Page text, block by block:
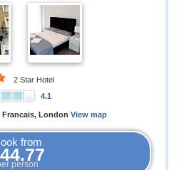
2 Star Hotel
4.1
London View map
from
person